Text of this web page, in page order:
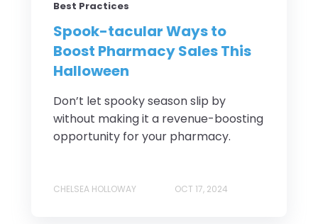
Best Practices
Spook-tacular Ways to
Boost Pharmacy Sales This
Halloween
Don’t let spooky season slip by
without making it a revenue-boosting
opportunity for your pharmacy.
CHELSEA HOLLOWAY OCT 17, 2024